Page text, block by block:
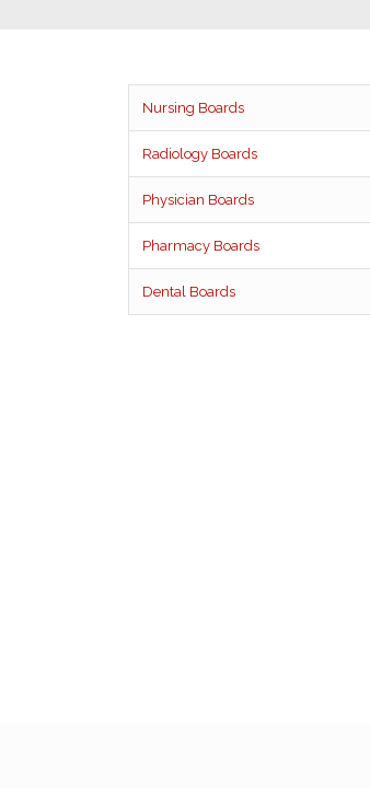
Nursing Boards
Radiology Boards
Physician Boards
Pharmacy Boards
Dental Boards